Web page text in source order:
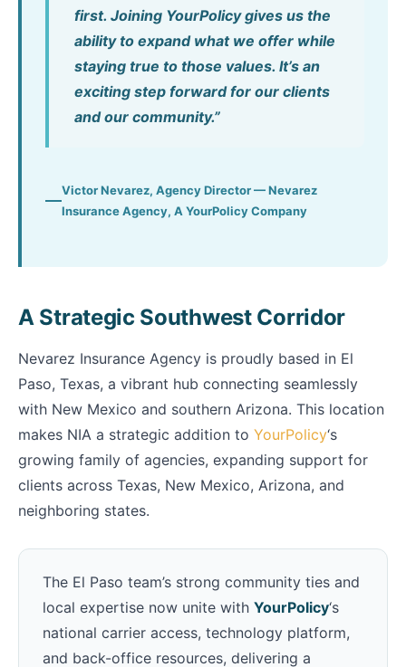
first. Joining YourPolicy gives us the
ability to expand what we offer while
staying true to those values. It’s an
exciting step forward for our clients
and our community.”
Victor Nevarez, Agency Director — Nevarez
Insurance Agency, A YourPolicy Company
A Strategic Southwest Corridor
Nevarez Insurance Agency is proudly based in El
Paso, Texas, a vibrant hub connecting seamlessly
with New Mexico and southern Arizona. This location
makes NIA a strategic addition to YourPolicy‘s
growing family of agencies, expanding support for
clients across Texas, New Mexico, Arizona, and
neighboring states.
The El Paso team’s strong community ties and
local expertise now unite with YourPolicy‘s
national carrier access, technology platform,
and back-office resources, delivering a